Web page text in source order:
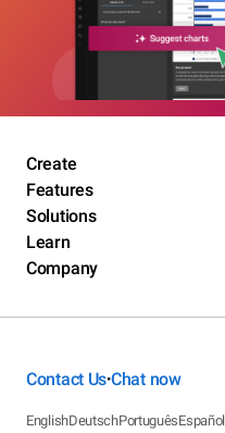
Create
Features
Solutions
Learn
Company
Contact Us•Chat now
EnglishDeutschPortuguêsEspañol